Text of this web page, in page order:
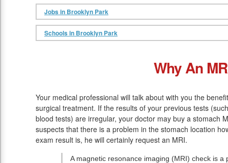
Jobs in Brooklyn Park
Schools in Brooklyn Park
Why An
Your medical professional will talk about with you the
surgical treatment. If the results of your previous tests
blood tests) are irregular, your doctor may buy a stomach
suspects that there is a problem in the stomach location
exam result is, he will certainly request an MRI.
A magnetic resonance imaging (MRI) check is